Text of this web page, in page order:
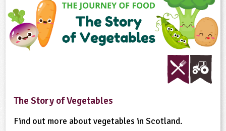
The Story of Vegetables
Find out more about vegetables in Scotland.